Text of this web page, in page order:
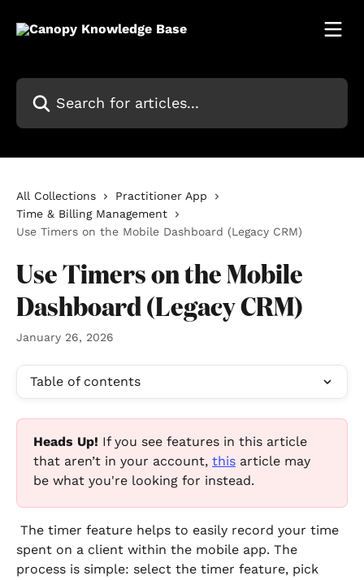
Search for articles...
All Collections
Practitioner App
Time & Billing Management
Use Timers on the Mobile Dashboard (Legacy CRM)
Use Timers on the Mobile
Dashboard (Legacy CRM)
January 26, 2026
Table of contents
Heads Up! If you see features in this article
that aren’t in your account, this article may
be what you're looking for instead.
spent on a client within the mobile app. The
process is simple: select the timer feature, pick